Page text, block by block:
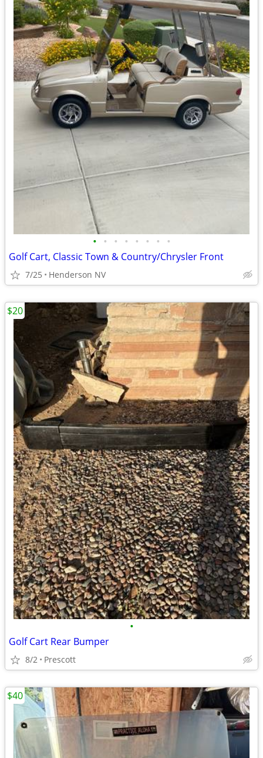
• • • • • • • •
Golf Cart, Classic Town & Country/Chrysler Front
7/25 Henderson NV
•
Golf Cart Rear Bumper
8/2 Prescott
$20
$40